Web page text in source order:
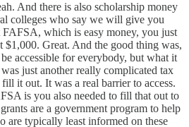
And there is also scholarship money
colleges who say we will give you
which is easy money, you just
Great. And the good thing was,
accessible for everybody, but what it
just another really complicated tax
it out. It was a real barrier to access.
is you also needed to fill that out to
are a government program to help
are typically least informed on these